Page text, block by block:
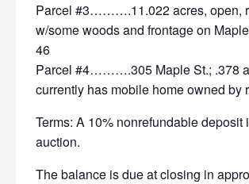
Parcel #3……….11.022 acres, open,
w/some woods and frontage on
46
Parcel #4……….305 Maple St.; .378
currently has mobile home owned by
Terms: A 10% nonrefundable deposit
auction.
The balance is due at closing in